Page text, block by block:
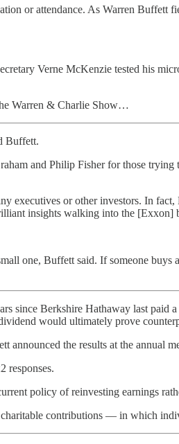
or attendance. As Warren Buffett
Verne McKenzie tested his
Warren & Charlie Show…
Buffett.
and Philip Fisher for those
executives or other investors. In
insights walking into the [Exxon]
one, Buffett said. If someone
since Berkshire Hathaway last paid
would ultimately prove
announced the results at the annual
responses.
policy of reinvesting earnings
contributions — in which